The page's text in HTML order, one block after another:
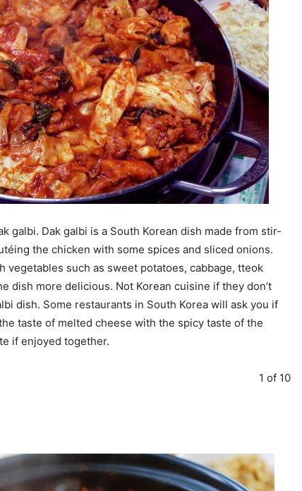
galbi. Dak galbi is a South Korean dish made from stir-
the chicken with some spices and sliced onions.
such as sweet potatoes, cabbage, tteok
dish more delicious. Not Korean cuisine if they don’t
dish. Some restaurants in South Korea will ask you if
taste of melted cheese with the spicy taste of the
if enjoyed together.
1 of 10